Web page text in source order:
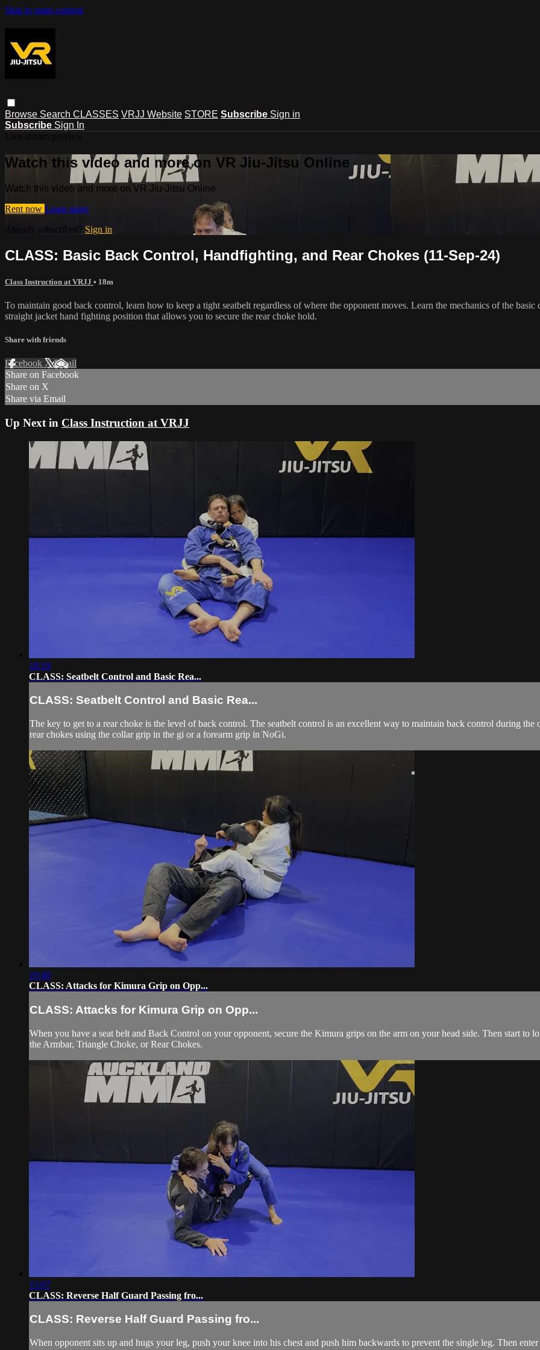
Skip to main content
Browse Search CLASSES VRJJ Website STORE Subscribe Sign in
Subscribe Sign In
Watch this video and more on VR Jiu-Jitsu Online
Watch this video and more on VR Jiu-Jitsu Online
Rent now Learn more
Already subscribed? Sign in
CLASS: Basic Back Control, Handfighting, and Rear Chokes (11-Sep-24)
Class Instruction at VRJJ • 18m
To maintain good back control, learn how to keep a tight seatbelt regardless of where the opponent moves. Learn the mechanics of the
straight jacket hand fighting position that allows you to secure the rear choke hold.
Share with friends
Facebook XEmail
Share on Facebook
Share on X
Share via Email
Up Next in Class Instruction at VRJJ
18:19
CLASS: Seatbelt Control and Basic Rea...
CLASS: Seatbelt Control and Basic Rea...
The key to get to a rear choke is the level of back control. The seatbelt control is an excellent way to maintain back control during
rear chokes using the collar grip in the gi or a forearm grip in NoGi.
10:40
CLASS: Attacks for Kimura Grip on Opp...
CLASS: Attacks for Kimura Grip on Opp...
When you have a seat belt and Back Control on your opponent, secure the Kimura grips on the arm on your head side. Then start
the Armbar, Triangle Choke, or Rear Chokes.
15:07
CLASS: Reverse Half Guard Passing fro...
CLASS: Reverse Half Guard Passing fro...
When opponent sits up and hugs your leg, push your knee into his chest and push him backwards to prevent the single leg. Then